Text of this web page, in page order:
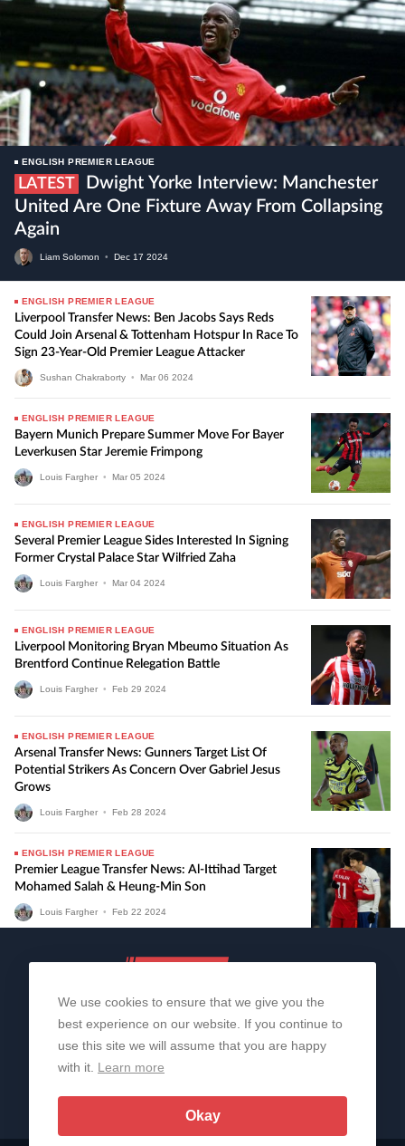
ENGLISH PREMIER LEAGUE
LATEST
United Are One Fixture Away From Collapsing
Again
Liam Solomon • Dec 17 2024
ENGLISH PREMIER LEAGUE
Liverpool Transfer News: Ben Jacobs Says Reds
Could Join Arsenal & Tottenham Hotspur In Race To
Sign 23-Year-Old Premier League Attacker
Sushan Chakraborty • Mar 06 2024
ENGLISH PREMIER LEAGUE
Bayern Munich Prepare Summer Move For Bayer
Leverkusen Star Jeremie Frimpong
Louis Fargher • Mar 05 2024
ENGLISH PREMIER LEAGUE
Several Premier League Sides Interested In Signing
Former Crystal Palace Star Wilfried Zaha
Louis Fargher • Mar 04 2024
ENGLISH PREMIER LEAGUE
Liverpool Monitoring Bryan Mbeumo Situation As
Brentford Continue Relegation Battle
Louis Fargher • Feb 29 2024
ENGLISH PREMIER LEAGUE
Arsenal Transfer News: Gunners Target List Of
Potential Strikers As Concern Over Gabriel Jesus
Grows
Louis Fargher • Feb 28 2024
ENGLISH PREMIER LEAGUE
Premier League Transfer News: Al-Ittihad Target
Mohamed Salah & Heung-Min Son
Louis Fargher • Feb 22 2024
We use cookies to ensure that we give you the
best experience on our website. If you continue to
use this site we will assume that you are happy
with it. Learn more
Okay